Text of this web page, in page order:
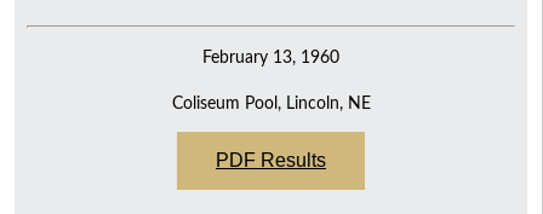
February 13, 1960
Coliseum Pool, Lincoln, NE
PDF Results